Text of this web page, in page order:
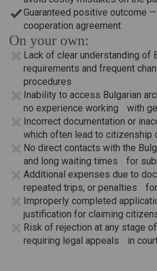
On your own:
Lack of clear understanding of
requirements and frequent
procedures
Inability to access Bulgarian
no experience working with
Incorrect documentation or
which often lead to citizenship
No direct contacts with the
and long waiting times for
Additional expenses due to
repeated trips, or penalties
Improperly completed
justification for claiming
Risk of rejection at any stage
requiring legal appeals in
Guaranteed positive outcome
cooperation agreement